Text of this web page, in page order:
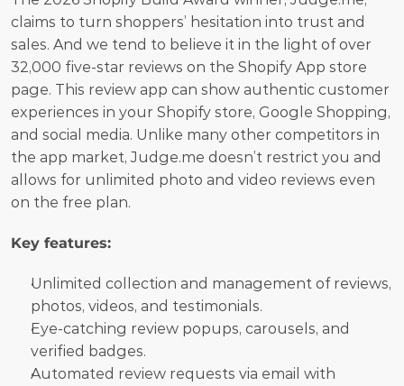
claims to turn shoppers’ hesitation into trust and
sales. And we tend to believe it in the light of over
32,000 five-star reviews on the Shopify App store
page. This review app can show authentic customer
experiences in your Shopify store, Google Shopping,
and social media. Unlike many other competitors in
the app market, Judge.me doesn’t restrict you and
allows for unlimited photo and video reviews even
on the free plan.
Key features:
Unlimited collection and management of reviews,
photos, videos, and testimonials.
Eye-catching review popups, carousels, and
verified badges.
Automated review requests via email with